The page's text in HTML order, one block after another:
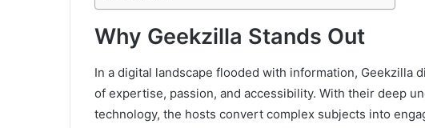
Why Geekzilla Stands Out
In a digital landscape flooded with information, Geekzilla
of expertise, passion, and accessibility. With their deep
technology, the hosts convert complex subjects into